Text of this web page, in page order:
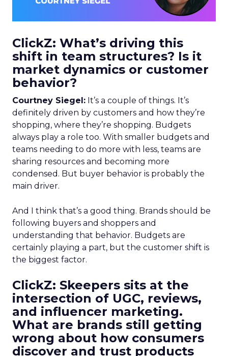
ClickZ: What’s driving this
shift in team structures? Is it
market dynamics or customer
behavior?
Courtney Siegel: It’s a couple of things. It’s
definitely driven by customers and how they’re
shopping, where they’re shopping. Budgets
always play a role too. With smaller budgets and
teams needing to do more with less, teams are
sharing resources and becoming more
condensed. But buyer behavior is probably the
main driver.
And I think that’s a good thing. Brands should be
following buyers and shoppers and
understanding that behavior. Budgets are
certainly playing a part, but the customer shift is
the biggest factor.
ClickZ: Skeepers sits at the
intersection of UGC, reviews,
and influencer marketing.
What are brands still getting
wrong about how consumers
discover and trust products